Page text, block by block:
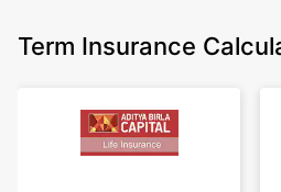
Term Insurance